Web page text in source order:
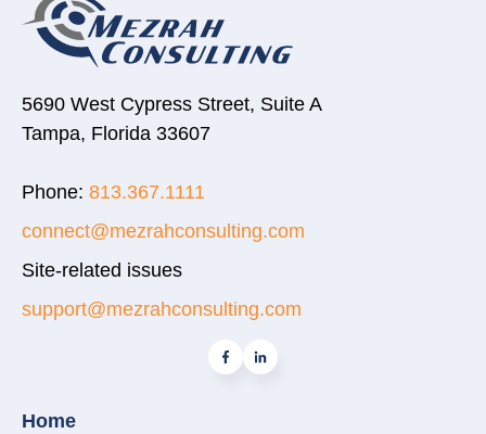
5690 West Cypress Street, Suite A
Tampa, Florida 33607
Phone: 813.367.1111
connect@mezrahconsulting.com
Site-related issues
support@mezrahconsulting.com
Home